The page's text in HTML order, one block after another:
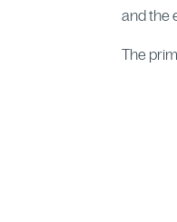
and the
The